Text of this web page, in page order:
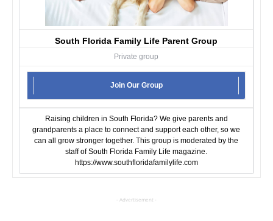
South Florida Family Life Parent Group
Private group
Join Our Group
Raising children in South Florida? We give parents and
grandparents a place to connect and support each other, so we
can all grow stronger together. This group is moderated by the
staff of South Florida Family Life magazine.
https://www.southfloridafamilylife.com
- Advertisement -